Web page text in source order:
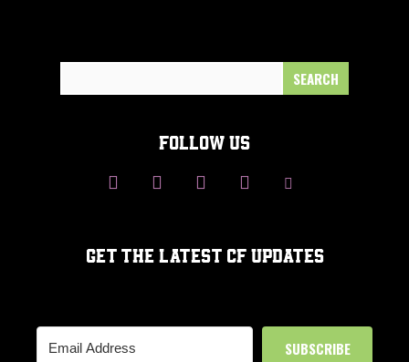
FOLLOW US
GET THE LATEST CF UPDATES
SUBSCRIBE